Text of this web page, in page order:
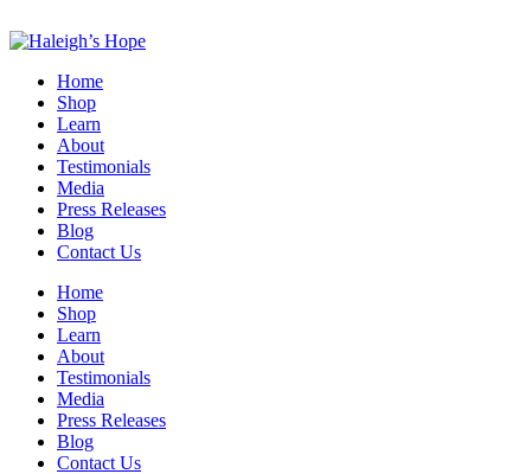
Home
Shop
Learn
About
Testimonials
Media
Press Releases
Blog
Contact Us
Home
Shop
Learn
About
Testimonials
Media
Press Releases
Blog
Contact Us